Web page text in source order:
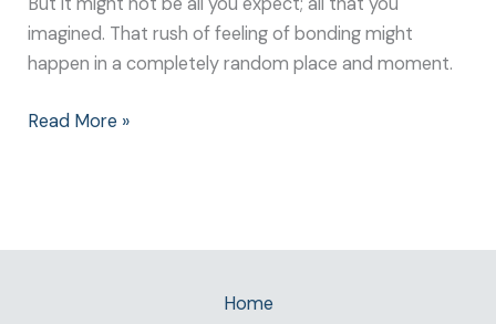
imagined. That rush of feeling of bonding might
happen in a completely random place and moment.
Read More »
Home